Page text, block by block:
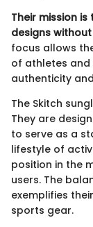
Their mission
designs
focus allows
of athletes
authenticity
The Skitch
They are
to serve as a
lifestyle of
position in the
users. The
exemplifies
sports gear.